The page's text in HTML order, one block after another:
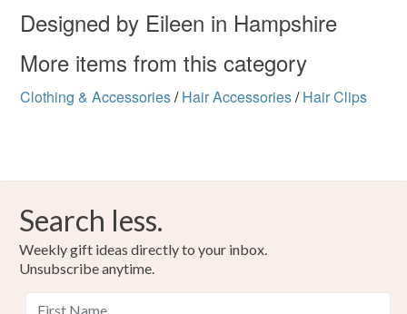
Please note that if your order is being posted outside
mainland UK, you (or the recipient) may have to pay
customs or VAT charges and a handling fee. The seller is
not responsible for any charges or fees that may incur.
Designed by Eileen in Hampshire
More items from this category
Clothing & Accessories/ Hair Accessories/ Hair Clips
Search less.
Weekly gift ideas directly to your inbox.
Unsubscribe anytime.